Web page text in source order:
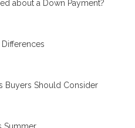
about a Down Payment?
Differences
Buyers Should Consider